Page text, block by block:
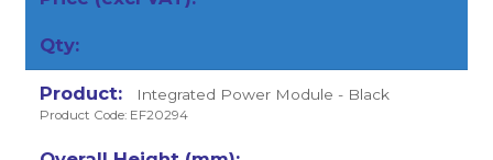
Integrated Power Module - Black
Product Code: EF20294